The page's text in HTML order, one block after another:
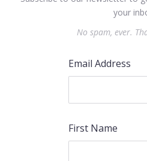
your
No spam, ever.
Email Address
First Name